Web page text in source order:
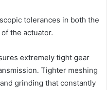
tolerances in both the
the actuator.
extremely tight gear
Tighter meshing
grinding that constantly